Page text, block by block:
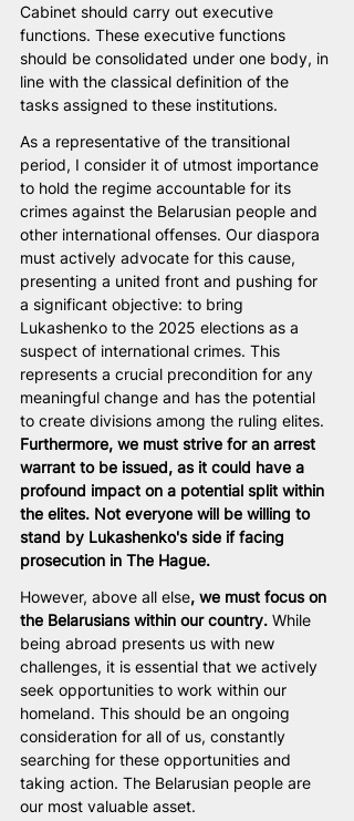
Cabinet should carry out executive
functions. These executive functions
should be consolidated under one body, in
line with the classical definition of the
tasks assigned to these institutions.
As a representative of the transitional
period, I consider it of utmost importance
to hold the regime accountable for its
crimes against the Belarusian people and
other international offenses. Our diaspora
must actively advocate for this cause,
presenting a united front and pushing for
a significant objective: to bring
Lukashenko to the 2025 elections as a
suspect of international crimes. This
represents a crucial precondition for any
meaningful change and has the potential
to create divisions among the ruling elites.
Furthermore, we must strive for an arrest
warrant to be issued, as it could have a
profound impact on a potential split within
the elites. Not everyone will be willing to
stand by Lukashenko's side if facing
prosecution in The Hague.
However, above all else, we must focus on
the Belarusians within our country. While
being abroad presents us with new
challenges, it is essential that we actively
seek opportunities to work within our
homeland. This should be an ongoing
consideration for all of us, constantly
searching for these opportunities and
taking action. The Belarusian people are
our most valuable asset.